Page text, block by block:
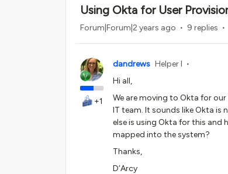
Using Okta for User
Forum|Forum|2 years ago 9 replies
+1
dandrews Helper I
Hi all,
We are moving to Okta for
IT team. It sounds like Okta
else is using Okta for this and
mapped into the system?
Thanks,
D’Arcy